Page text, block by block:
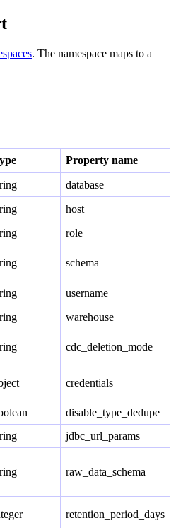
. The namespace maps to a
Property name
database
host
role
schema
username
warehouse
cdc_deletion_mode
credentials
disable_type_dedupe
jdbc_url_params
raw_data_schema
retention_period_days